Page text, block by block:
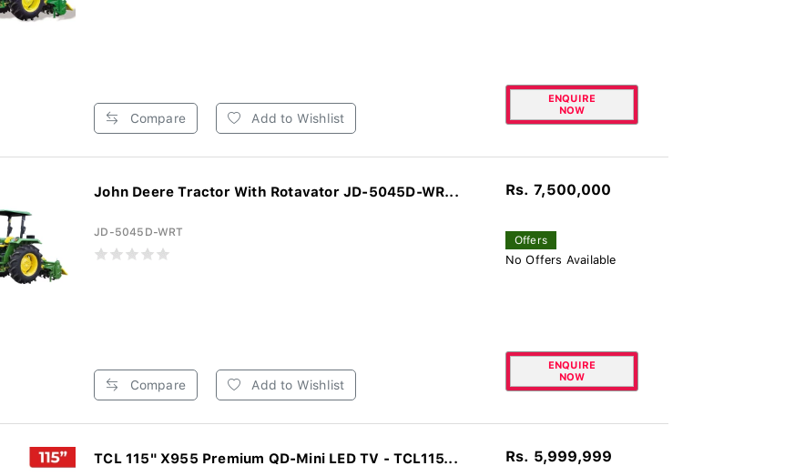
Compare Add to Wishlist
ENQUIRE
NOW
John Deere Tractor With Rotavator JD-5045D-WR...
JD-5045D-WRT
Compare Add to Wishlist
Rs. 7,500,000
Offers
No Offers Available
ENQUIRE
NOW
TCL 115" X955 Premium QD-Mini LED TV - TCL115... Rs. 5,999,999